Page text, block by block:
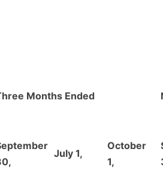
Months Ended
July 1,
October
1,